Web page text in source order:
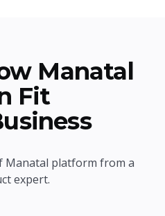
Manatal
Fit
Manatal platform from a
expert.